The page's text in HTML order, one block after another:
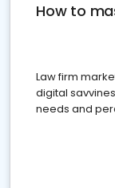
How to
Law firm
digital
needs and